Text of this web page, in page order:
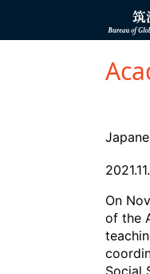
ン
On
of the
Social